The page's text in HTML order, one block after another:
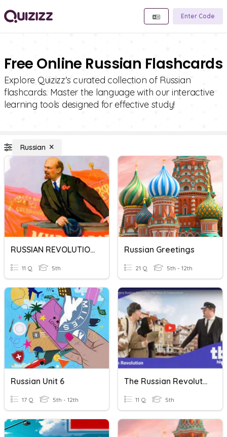
Enter Code
Free Online Russian Flashcards
Explore Quizizz's curated collection of Russian
flashcards. Master the language with our interactive
learning tools designed for effective study!
Russian
RUSSIAN REVOLUTION
11 Q 5th
Russian Greetings
21 Q 5th - 12th
Russian Unit 6
17 Q 5th - 12th
The Russian Revolution
11 Q 5th